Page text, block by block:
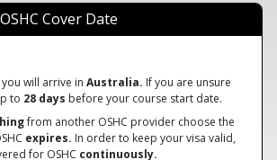
Cover Date
will arrive in Australia. If you are unsure
to 28 days before your course start date.
from another OSHC provider choose the
expires. In order to keep your visa valid,
for OSHC continuously.